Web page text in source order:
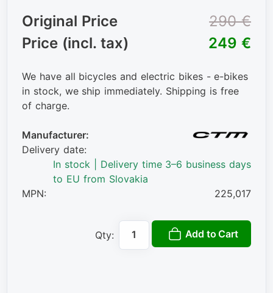
Original Price
290 €
Price (incl. tax)
249 €
We have all bicycles and electric bikes - e-bikes
in stock, we ship immediately. Shipping is free
of charge.
Manufacturer:
Delivery date:
In stock | Delivery time 3–6 business days
to EU from Slovakia
MPN:
225,017
Qty: Add to Cart